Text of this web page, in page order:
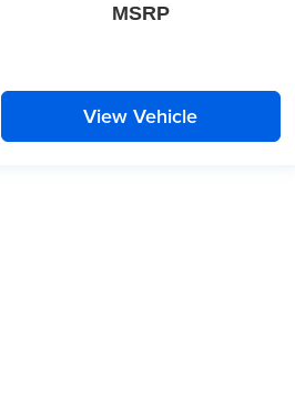
MSRP
View Vehicle